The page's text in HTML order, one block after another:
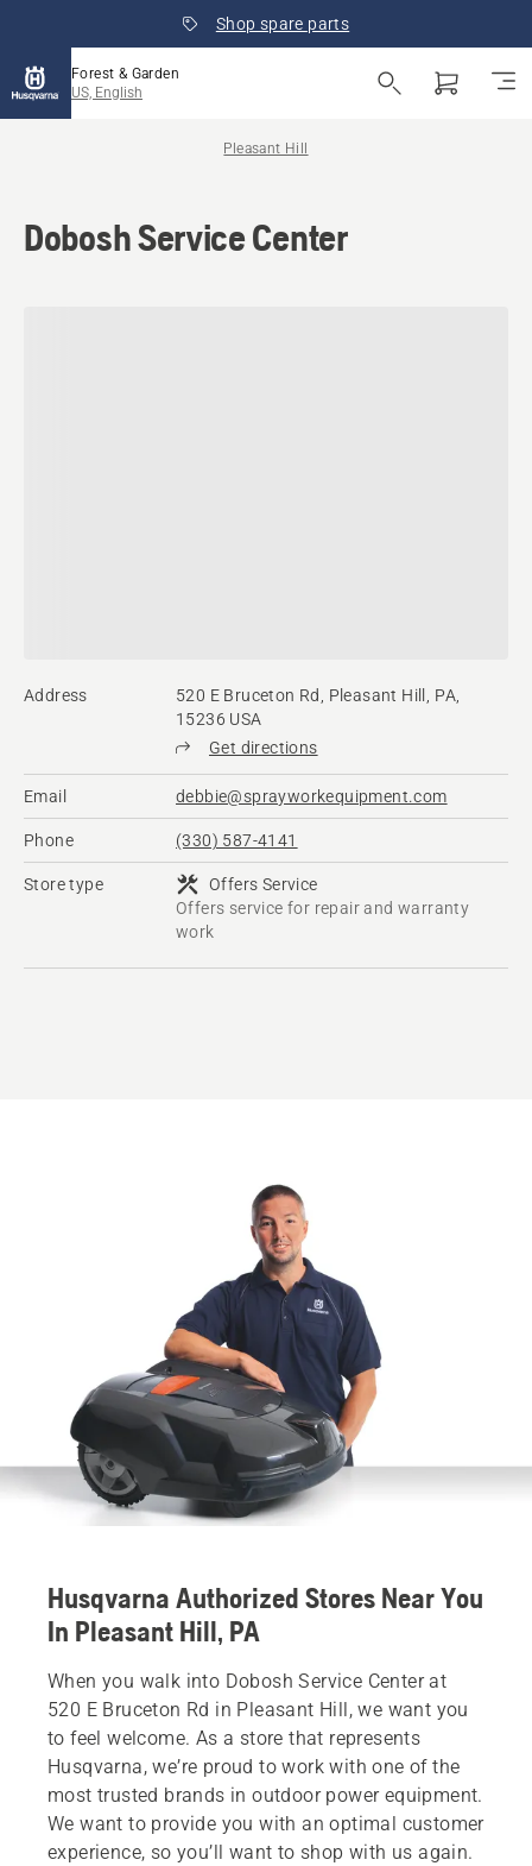
Shop spare parts
Forest & Garden
US, English
Pleasant Hill
Dobosh Service Center
Address
520 E Bruceton Rd, Pleasant Hill, PA,
15236 USA
Get directions
Email debbie@sprayworkequipment.com
Phone (330) 587-4141
Store type
Offers Service
Offers service for repair and warranty
work
Husqvarna Authorized Stores Near You
In Pleasant Hill, PA
When you walk into Dobosh Service Center at
520 E Bruceton Rd in Pleasant Hill, we want you
to feel welcome. As a store that represents
Husqvarna, we’re proud to work with one of the
most trusted brands in outdoor power equipment.
We want to provide you with an optimal customer
experience, so you’ll want to shop with us again.